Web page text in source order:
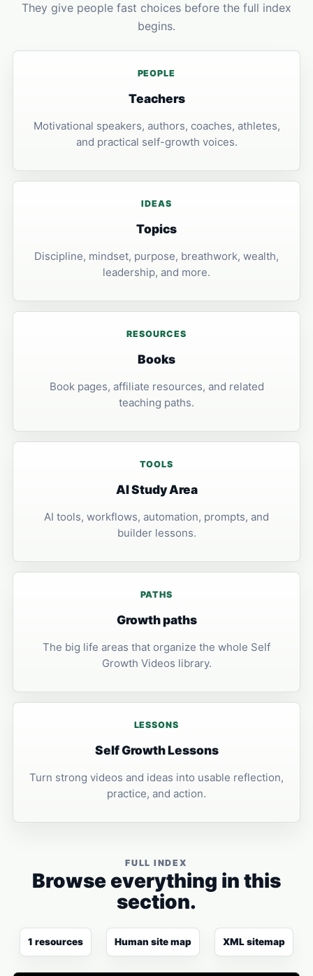
They give people fast choices before the full index
begins.
PEOPLE
Teachers
Motivational speakers, authors, coaches, athletes,
and practical self-growth voices.
IDEAS
Topics
Discipline, mindset, purpose, breathwork, wealth,
leadership, and more.
RESOURCES
Books
Book pages, affiliate resources, and related
teaching paths.
TOOLS
AI Study Area
AI tools, workflows, automation, prompts, and
builder lessons.
PATHS
Growth paths
The big life areas that organize the whole Self
Growth Videos library.
LESSONS
Self Growth Lessons
Turn strong videos and ideas into usable reflection,
practice, and action.
FULL INDEX
Browse everything in this
section.
1 resources Human site map XML sitemap